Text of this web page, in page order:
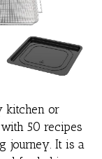
kitchen or
50 recipes
journey. It is a